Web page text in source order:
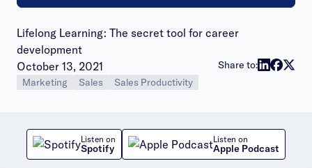
Lifelong Learning: The secret tool for career
development
Publish date:
October 13, 2021
Marketing Sales Sales Productivity
Share to:
Listen on
Spotify
Listen on
Apple Podcast